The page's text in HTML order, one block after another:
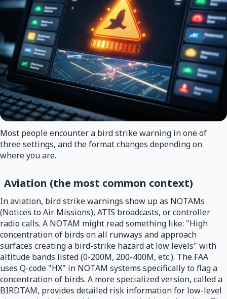
Most people encounter a bird strike warning in one of
three settings, and the format changes depending on
where you are.
Aviation (the most common context)
In aviation, bird strike warnings show up as NOTAMs
(Notices to Air Missions), ATIS broadcasts, or controller
radio calls. A NOTAM might read something like: "High
concentration of birds on all runways and approach
surfaces creating a bird-strike hazard at low levels" with
altitude bands listed (0-200M, 200-400M, etc.). The FAA
uses Q-code "HX" in NOTAM systems specifically to flag a
concentration of birds. A more specialized version, called a
BIRDTAM, provides detailed risk information for low-level